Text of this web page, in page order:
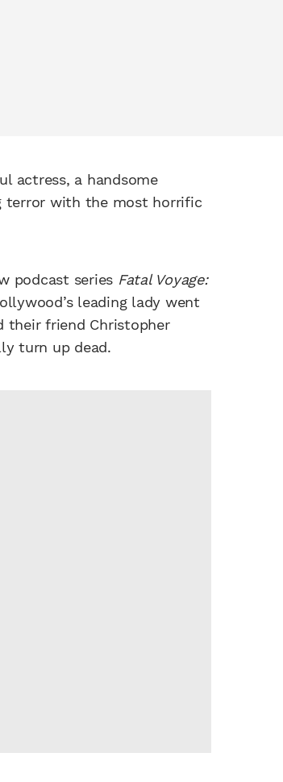
actress, a handsome
terror with the most horrific
podcast series Fatal Voyage:
leading lady went
their friend Christopher
turn up dead.